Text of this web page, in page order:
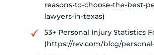
reasons-to-choose-the-best-
lawyers-in-texas)
53+ Personal Injury Statistics
(https://rev.com/blog/